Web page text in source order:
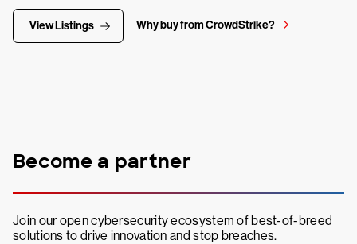
View Listings Why buy from CrowdStrike?
Become a partner
Join our open cybersecurity ecosystem of best-of-breed
solutions to drive innovation and stop breaches.